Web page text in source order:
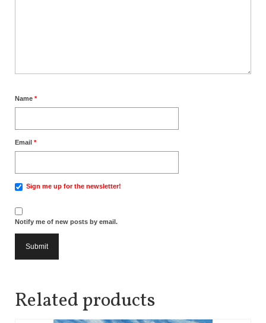
Name *
Email *
Sign me up for the newsletter!
Notify me of new posts by email.
Related products